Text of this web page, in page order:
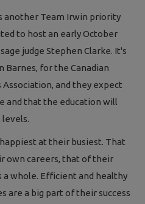
another Team Irwin priority
to host an early October
judge Stephen Clarke. It's
Barnes, for the Canadian
Association, and they expect
and that the education will
levels.
at their busiest. That
own careers, that of their
a whole. Efficient and healthy
are a big part of their success